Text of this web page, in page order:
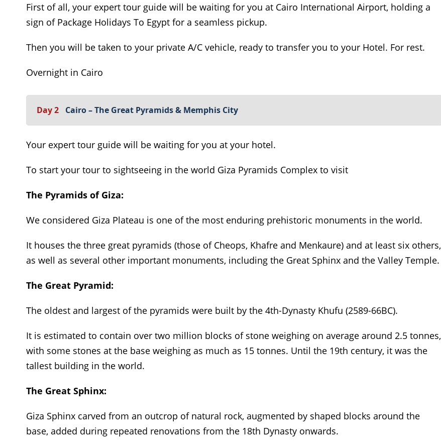
First of all, your expert tour guide will be waiting for you at Cairo International Airport, holding a
sign of Package Holidays To Egypt for a seamless pickup.
Then you will be taken to your private A/C vehicle, ready to transfer you to your Hotel. For rest.
Overnight in Cairo
Day 2 Cairo – The Great Pyramids & Memphis City
Your expert tour guide will be waiting for you at your hotel.
To start your tour to sightseeing in the world Giza Pyramids Complex to visit
The Pyramids of Giza:
We considered Giza Plateau is one of the most enduring prehistoric monuments in the world.
It houses the three great pyramids (those of Cheops, Khafre and Menkaure) and at least six others,
as well as several other important monuments, including the Great Sphinx and the Valley Temple.
The Great Pyramid:
The oldest and largest of the pyramids were built by the 4th-Dynasty Khufu (2589-66BC).
It is estimated to contain over two million blocks of stone weighing on average around 2.5 tonnes,
with some stones at the base weighing as much as 15 tonnes. Until the 19th century, it was the
tallest building in the world.
The Great Sphinx:
Giza Sphinx carved from an outcrop of natural rock, augmented by shaped blocks around the
base, added during repeated renovations from the 18th Dynasty onwards.